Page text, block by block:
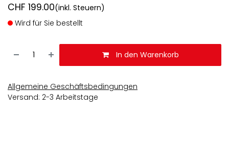
CHF 199.00(inkl. Steuern)
Wird für Sie bestellt
In den Warenkorb
Allgemeine Geschäftsbedingungen
Versand: 2-3 Arbeitstage